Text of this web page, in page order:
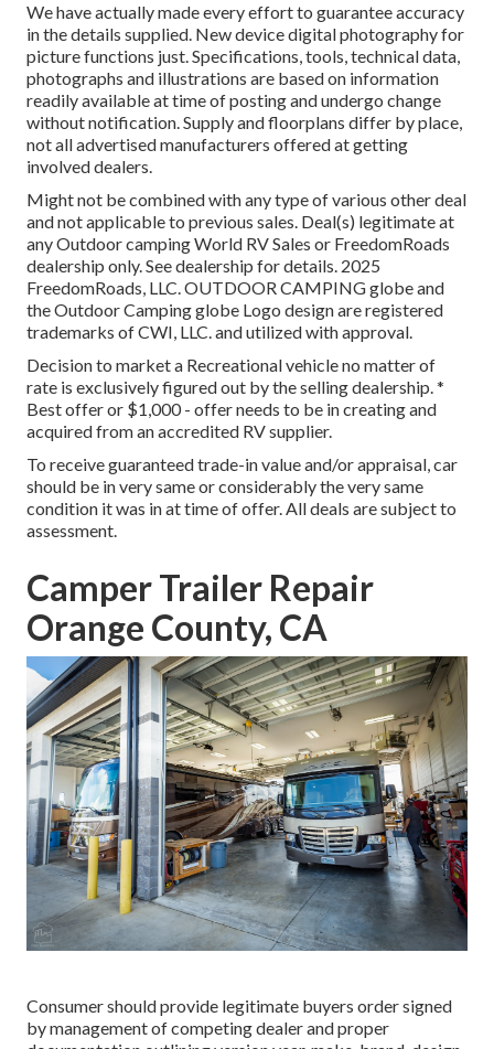
We have actually made every effort to guarantee accuracy
in the details supplied. New device digital photography for
picture functions just. Specifications, tools, technical data,
photographs and illustrations are based on information
readily available at time of posting and undergo change
without notification. Supply and floorplans differ by place,
not all advertised manufacturers offered at getting
involved dealers.
Might not be combined with any type of various other deal
and not applicable to previous sales. Deal(s) legitimate at
any Outdoor camping World RV Sales or FreedomRoads
dealership only. See dealership for details. 2025
FreedomRoads, LLC. OUTDOOR CAMPING globe and
the Outdoor Camping globe Logo design are registered
trademarks of CWI, LLC. and utilized with approval.
Decision to market a Recreational vehicle no matter of
rate is exclusively figured out by the selling dealership. *
Best offer or $1,000 - offer needs to be in creating and
acquired from an accredited RV supplier.
To receive guaranteed trade-in value and/or appraisal, car
should be in very same or considerably the very same
condition it was in at time of offer. All deals are subject to
assessment.
Camper Trailer Repair
Orange County, CA
Consumer should provide legitimate buyers order signed
by management of competing dealer and proper